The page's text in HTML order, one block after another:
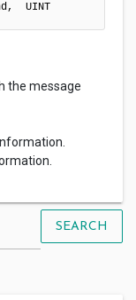
UINT
the message
SEARCH